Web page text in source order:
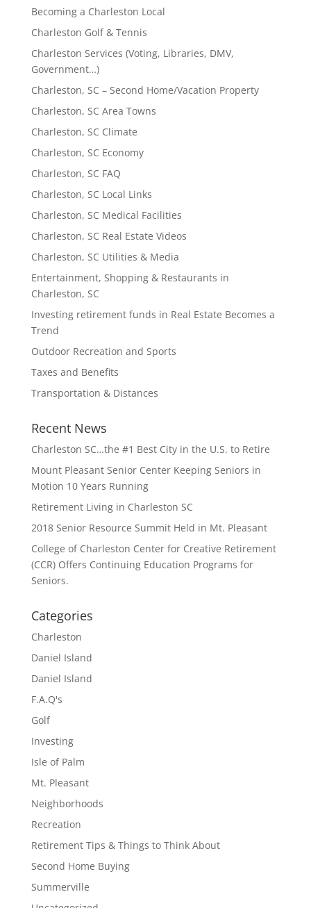
Becoming a Charleston Local
Charleston Golf & Tennis
Charleston Services (Voting, Libraries, DMV,
Government…)
Charleston, SC – Second Home/Vacation Property
Charleston, SC Area Towns
Charleston, SC Climate
Charleston, SC Economy
Charleston, SC FAQ
Charleston, SC Local Links
Charleston, SC Medical Facilities
Charleston, SC Real Estate Videos
Charleston, SC Utilities & Media
Entertainment, Shopping & Restaurants in
Charleston, SC
Investing retirement funds in Real Estate Becomes a
Trend
Outdoor Recreation and Sports
Taxes and Benefits
Transportation & Distances
Recent News
Charleston SC…the #1 Best City in the U.S. to Retire
Mount Pleasant Senior Center Keeping Seniors in
Motion 10 Years Running
Retirement Living in Charleston SC
2018 Senior Resource Summit Held in Mt. Pleasant
College of Charleston Center for Creative Retirement
(CCR) Offers Continuing Education Programs for
Seniors.
Categories
Charleston
Daniel Island
Daniel Island
F.A.Q's
Golf
Investing
Isle of Palm
Mt. Pleasant
Neighborhoods
Recreation
Retirement Tips & Things to Think About
Second Home Buying
Summerville